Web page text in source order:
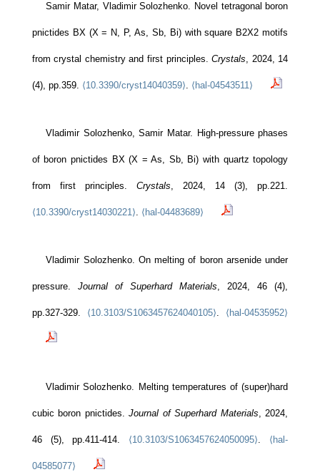
Samir Matar, Vladimir Solozhenko. Novel tetragonal boron
pnictides BX (X = N, P, As, Sb, Bi) with square B2X2 motifs
from crystal chemistry and first principles.Crystals, 2024, 14
(4), pp.359. ⟨10.3390/cryst14040359⟩. ⟨hal-04543511⟩
Vladimir Solozhenko, Samir Matar. High-pressure phases
of boron pnictides BX (X = As, Sb, Bi) with quartz topology
from first principles. Crystals, 2024, 14 (3), pp.221.
⟨10.3390/cryst14030221⟩. ⟨hal-04483689⟩
Vladimir Solozhenko. On melting of boron arsenide under
pressure. Journal of Superhard Materials, 2024, 46 (4),
pp.327-329. ⟨10.3103/S1063457624040105⟩. ⟨hal-04535952⟩
Vladimir Solozhenko. Melting temperatures of (super)hard
cubic boron pnictides.Journal of Superhard Materials, 2024,
46 (5), pp.411-414. ⟨10.3103/S1063457624050095⟩. ⟨hal-
04585077⟩